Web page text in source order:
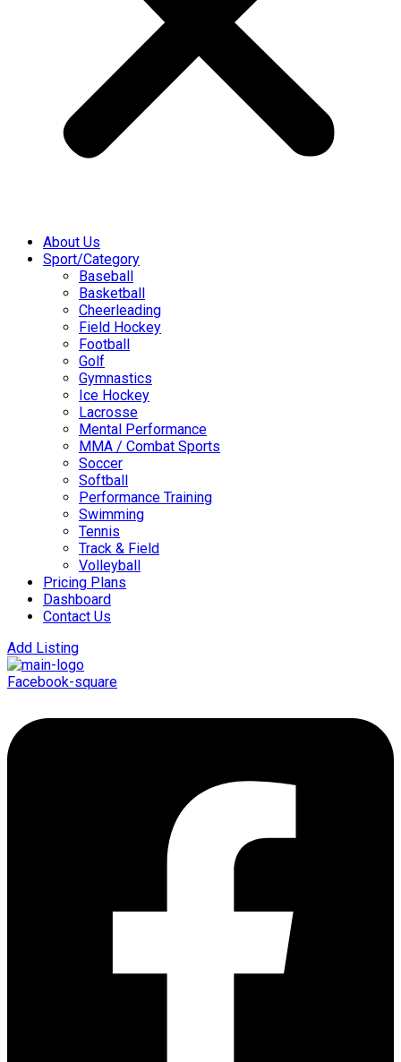
About Us
Sport/Category
Baseball
Basketball
Cheerleading
Field Hockey
Football
Golf
Gymnastics
Ice Hockey
Lacrosse
Mental Performance
MMA / Combat Sports
Soccer
Softball
Performance Training
Swimming
Tennis
Track & Field
Volleyball
Pricing Plans
Dashboard
Contact Us
Add Listing
Facebook-square